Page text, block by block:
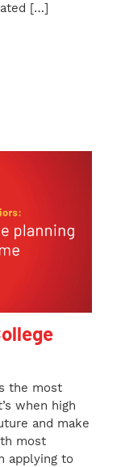
[…]
the most
when high
and make
most
applying to